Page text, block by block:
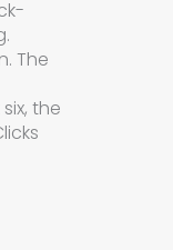
The
the